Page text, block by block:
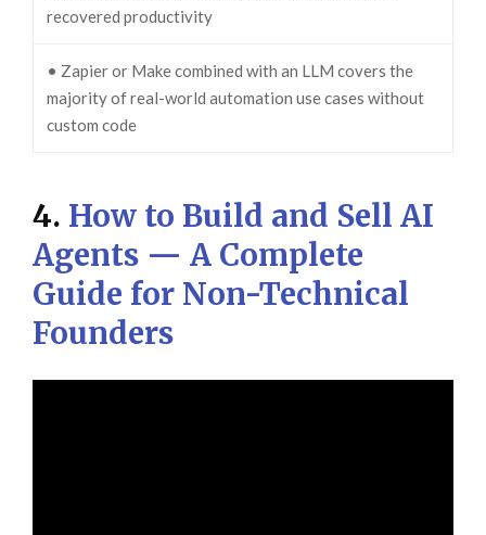
recovered productivity
• Zapier or Make combined with an LLM covers the
majority of real-world automation use cases without
custom code
4. How to Build and Sell AI
Agents — A Complete
Guide for Non-Technical
Founders